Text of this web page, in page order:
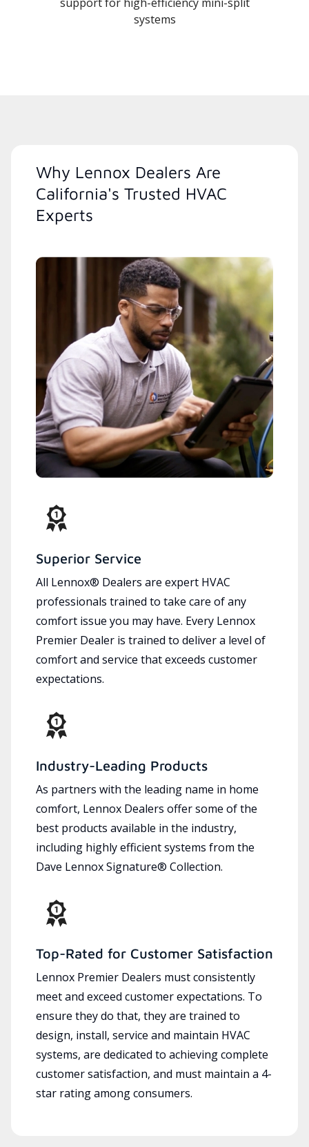
systems
Why Lennox Dealers Are
California's Trusted HVAC
Experts
Superior Service
All Lennox® Dealers are expert HVAC
professionals trained to take care of any
comfort issue you may have. Every Lennox
Premier Dealer is trained to deliver a level of
comfort and service that exceeds customer
expectations.
Industry-Leading Products
As partners with the leading name in home
comfort, Lennox Dealers offer some of the
best products available in the industry,
including highly efficient systems from the
Dave Lennox Signature® Collection.
Top-Rated for Customer Satisfaction
Lennox Premier Dealers must consistently
meet and exceed customer expectations. To
ensure they do that, they are trained to
design, install, service and maintain HVAC
systems, are dedicated to achieving complete
customer satisfaction, and must maintain a 4-
star rating among consumers.